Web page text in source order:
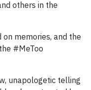
others in the
memories, and the
#MeToo
unapologetic telling